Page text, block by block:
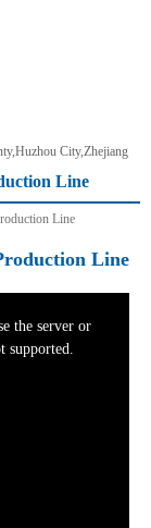
City,Zhejiang
Line
Line
Line
the server or